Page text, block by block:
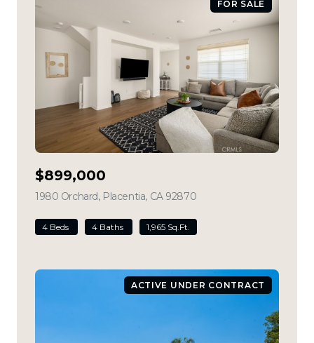
FOR SALE
$899,000
1980 Orchard, Placentia, CA 92870
4 Beds 4 Baths 1,965 Sq.Ft.
ACTIVE UNDER CONTRACT